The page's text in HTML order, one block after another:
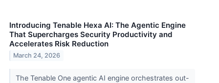
Introducing Tenable Hexa AI: The Agentic Engine
That Supercharges Security Productivity and
Accelerates Risk Reduction
March 24, 2026
The Tenable One agentic AI engine orchestrates out-